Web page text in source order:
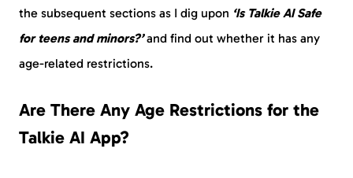
the subsequent sections as I dig upon ‘Is Talkie AI Safe
for teens and minors?’and find out whether it has any
age-related restrictions.
Are There Any Age Restrictions for the
Talkie AI App?